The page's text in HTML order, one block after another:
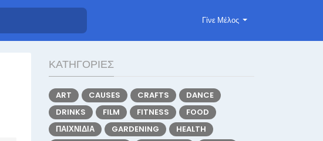
Γίνε Μέλος
ΚΑΤΗΓΟΡΊΕΣ
ART CAUSES CRAFTS
DANCE
DRINKS
FILM FITNESS
FOOD
ΠΑΙΧΝΊΔΙΑ
GARDENING
HEALTH